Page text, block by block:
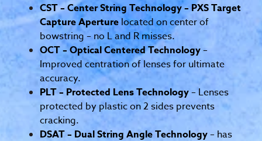
CST – Center String Technology – PXS Target
Capture Aperture located on center of
bowstring – no L and R misses.
OCT – Optical Centered Technology–
Improved centration of lenses for ultimate
accuracy.
PLT – Protected Lens Technology– Lenses
protected by plastic on 2 sides prevents
cracking.
DSAT – Dual String Angle Technology– has